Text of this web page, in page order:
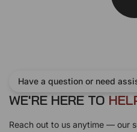
Have a question or need
WE'RE HERE TO HEL
Reach out to us anytime — our